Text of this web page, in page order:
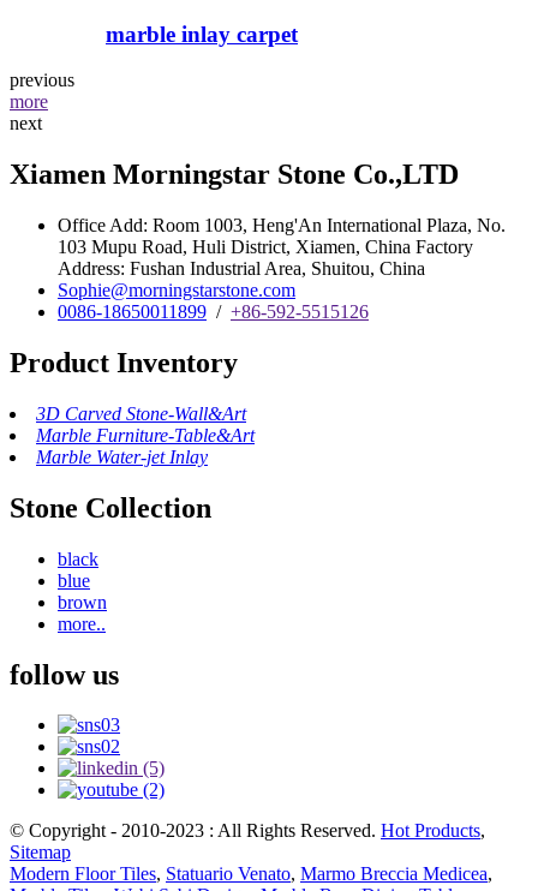
marble inlay carpet
previous
more
next
Xiamen Morningstar Stone Co.,LTD
Office Add: Room 1003, Heng'An International Plaza, No.
103 Mupu Road, Huli District, Xiamen, China Factory
Address: Fushan Industrial Area, Shuitou, China
Sophie@morningstarstone.com
0086-18650011899 / +86-592-5515126
Product Inventory
3D Carved Stone-Wall&Art
Marble Furniture-Table&Art
Marble Water-jet Inlay
Stone Collection
black
blue
brown
more..
follow us
© Copyright - 2010-2023 : All Rights Reserved. Hot Products,
Sitemap
Modern Floor Tiles, Statuario Venato, Marmo Breccia Medicea,